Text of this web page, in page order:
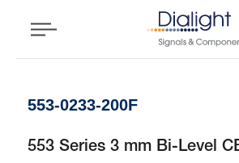
553-0233-200F
553 Series 3 mm Bi-Level